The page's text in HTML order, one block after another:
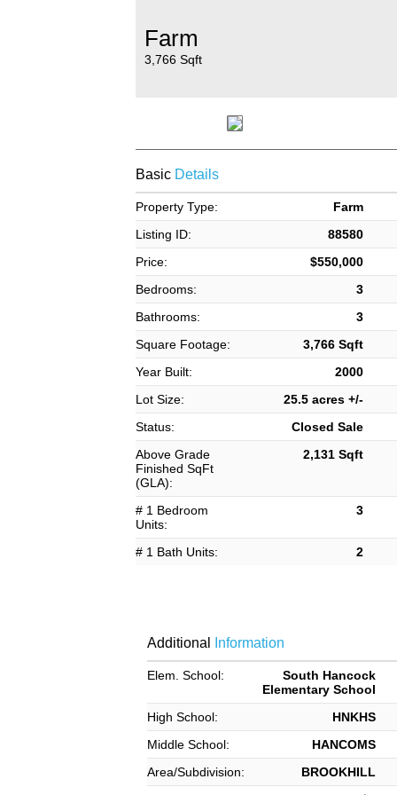
Farm
3,766 Sqft
BasicDetails
Property Type:
Farm
Listing ID:
88580
Price:
$550,000
Bedrooms:
3
Bathrooms:
3
Square Footage:
3,766 Sqft
Year Built:
2000
Lot Size:
25.5 acres +/-
Status:
Closed Sale
Above Grade
Finished SqFt
(GLA):
2,131 Sqft
# 1 Bedroom
Units:
3
# 1 Bath Units: 2
Additional Information
Elem. School:
South Hancock
Elementary School
High School:
HNKHS
Middle School:
HANCOMS
Area/Subdivision:
BROOKHILL